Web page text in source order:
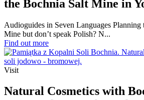
the Bochnia Salt Mine in
Audioguides in Seven Languages
Mine but don’t speak Polish? N...
Find out more
Visit
Natural Cosmetics with